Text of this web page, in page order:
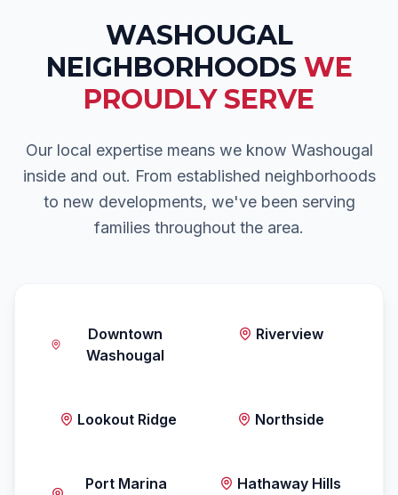
WASHOUGAL
NEIGHBORHOODS WE
PROUDLY SERVE
Our local expertise means we know Washougal
inside and out. From established neighborhoods
to new developments, we've been serving
families throughout the area.
Downtown
Washougal
Riverview
Lookout Ridge Northside
Port Marina
Hathaway Hills